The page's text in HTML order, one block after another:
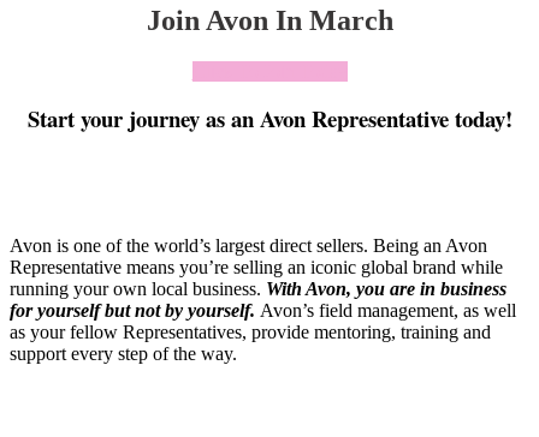
Join Avon In March
Start your journey as an Avon Representative today!
Avon is one of the world’s largest direct sellers. Being an Avon
Representative means you’re selling an iconic global brand while
running your own local business. With Avon, you are in business
for yourself but not by yourself. Avon’s field management, as well
as your fellow Representatives, provide mentoring, training and
support every step of the way.